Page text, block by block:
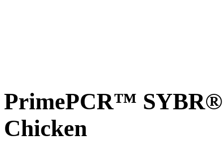
PrimePCR™ SYBR®
Chicken